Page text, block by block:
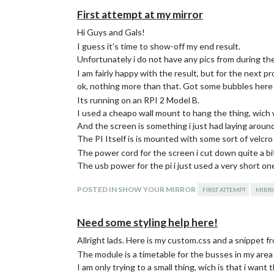
First attempt at my mirror
Hi Guys and Gals!
I guess it’s time to show-off my end result.
Unfortunately i do not have any pics from during
I am fairly happy with the result, but for the next
ok, nothing more than that. Got some bubbles
Its running on an RPI 2 Model B.
I used a cheapo wall mount to hang the thing,
And the screen is something i just had laying
The PI Itself is is mounted with some sort of
The power cord for the screen i cut down quite a
The usb power for the pi i just used a very short
(Got the idea from some guy on here, thanks for
degrees, a bit worried the screen will get too hot
solutions usefull too.
POSTED IN SHOW YOUR MIRROR FIRST ATTEMPT
Need some styling help here!
Allright lads. Here is my custom.css and a snippet
The module is a timetable for the busses in my area
I am only trying to a small thing, wich is that i